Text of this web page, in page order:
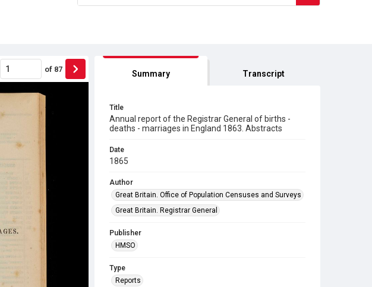
of 87 Summary Transcript
Title
Annual report of the Registrar General of births -
deaths - marriages in England 1863. Abstracts
Date
1865
Author
Great Britain. Office of Population Censuses and Surveys
Great Britain. Registrar General
Publisher
HMSO
Type
Reports